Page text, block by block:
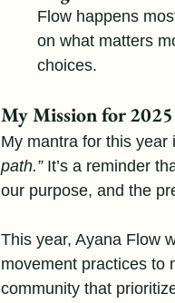
Flow happens
on what matters
choices.
My Mission for 2025
My mantra for this year
path.” It’s a reminder
our purpose, and the
This year, Ayana Flow
movement practices to
community that